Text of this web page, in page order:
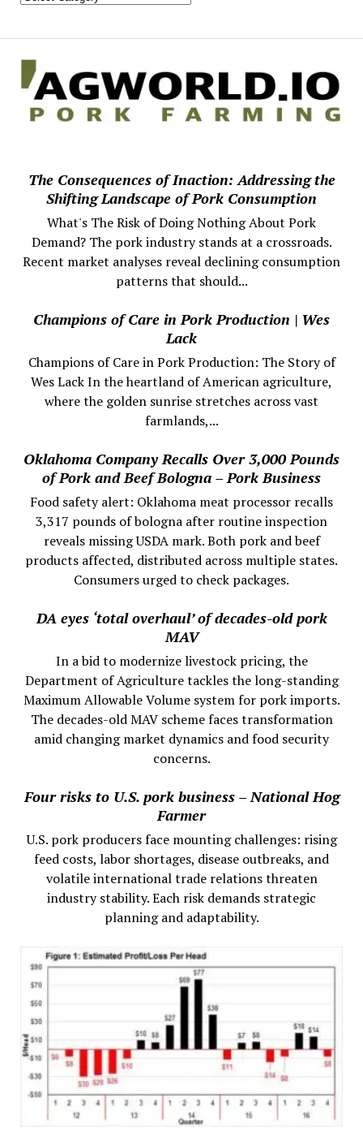
The Consequences of Inaction: Addressing the
Shifting Landscape of Pork Consumption
What's The Risk of Doing Nothing About Pork
Demand? The pork industry stands at a crossroads.
Recent market analyses reveal declining consumption
patterns that should...
Champions of Care in Pork Production | Wes
Lack
Champions of Care in Pork Production: The Story of
Wes Lack In the heartland of American agriculture,
where the golden sunrise stretches across vast
farmlands,...
Oklahoma Company Recalls Over 3,000 Pounds
of Pork and Beef Bologna – Pork Business
Food safety alert: Oklahoma meat processor recalls
3,317 pounds of bologna after routine inspection
reveals missing USDA mark. Both pork and beef
products affected, distributed across multiple states.
Consumers urged to check packages.
DA eyes ‘total overhaul’ of decades-old pork
MAV
In a bid to modernize livestock pricing, the
Department of Agriculture tackles the long-standing
Maximum Allowable Volume system for pork imports.
The decades-old MAV scheme faces transformation
amid changing market dynamics and food security
concerns.
Four risks to U.S. pork business – National Hog
Farmer
U.S. pork producers face mounting challenges: rising
feed costs, labor shortages, disease outbreaks, and
volatile international trade relations threaten
industry stability. Each risk demands strategic
planning and adaptability.